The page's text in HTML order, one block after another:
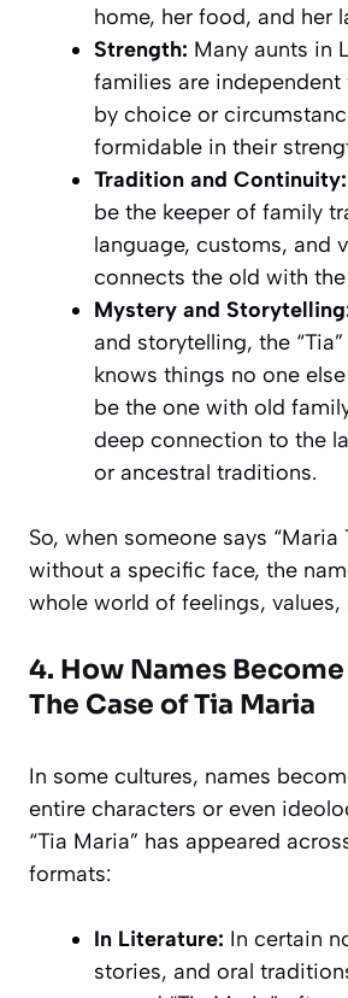
home, her food, and her
Strength: Many aunts in
families are
by choice or
formidable in their
Tradition and Continuity:
be the keeper of family
language, customs, and
connects the old with the
Mystery and
and storytelling, the
knows things no one
be the one with old
deep connection to the
or ancestral traditions.
So, when someone says “Maria
without a specific face, the
whole world of feelings, values,
4. How Names
The Case of Tia Maria
In some cultures, names
entire characters or even
“Tia Maria” has appeared
formats:
In Literature: In certain
stories, and oral